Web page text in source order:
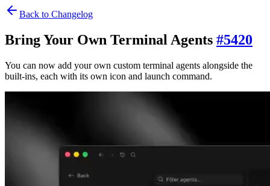
Back to Changelog
Bring Your Own Terminal Agents #5420
You can now add your own custom terminal agents alongside the
built-ins, each with its own icon and launch command.